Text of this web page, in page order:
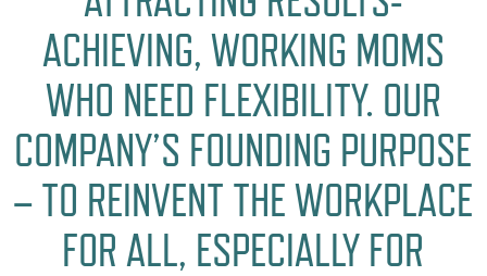
ACHIEVING, WORKING MOMS
WHO NEED FLEXIBILITY. OUR
COMPANY’S FOUNDING PURPOSE
– TO REINVENT THE WORKPLACE
FOR ALL, ESPECIALLY FOR